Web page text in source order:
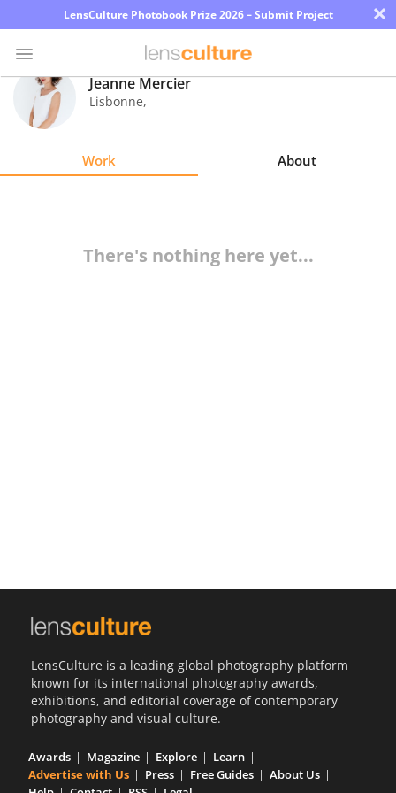
LensCulture Photobook Prize 2026 – Submit Project ×
Photo
Contest
Jeanne Mercier
Lisbonne,
Work About
There's nothing here yet...
LensCulture is a leading global photography platform
known for its international photography awards,
exhibitions, and editorial coverage of contemporary
photography and visual culture.
Awards Magazine Explore
Learn
Advertise with Us
Press Free Guides
About Us